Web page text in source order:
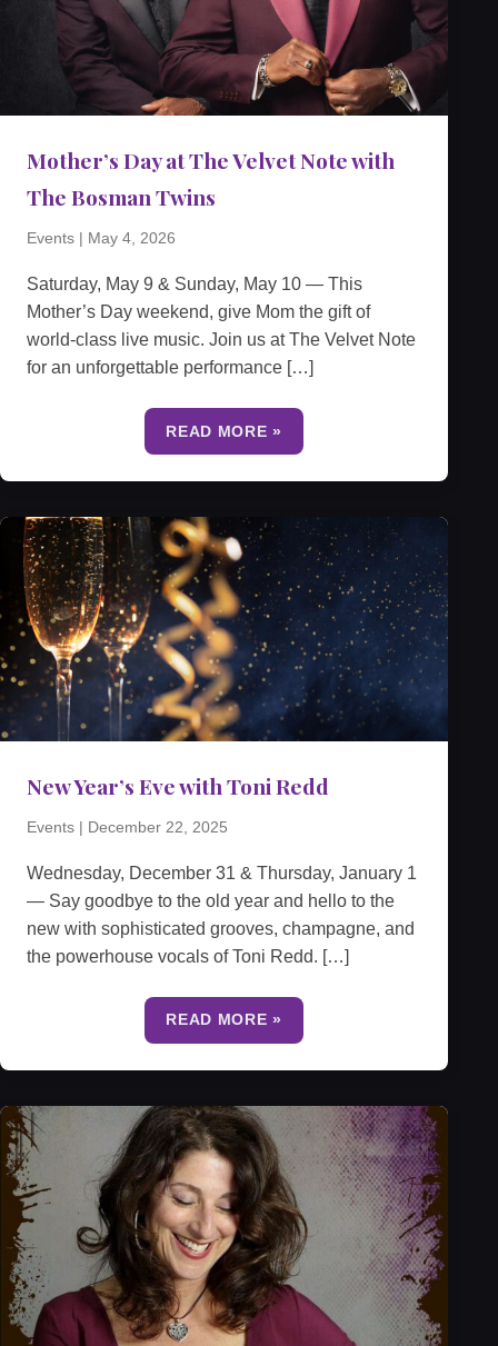
Mother’s Day at The Velvet Note with
The Bosman Twins
Events | May 4, 2026
Saturday, May 9 & Sunday, May 10 — This
Mother’s Day weekend, give Mom the gift of
world-class live music. Join us at The Velvet Note
for an unforgettable performance […]
READ MORE »
New Year’s Eve with Toni Redd
Events | December 22, 2025
Wednesday, December 31 & Thursday, January 1
— Say goodbye to the old year and hello to the
new with sophisticated grooves, champagne, and
the powerhouse vocals of Toni Redd. […]
READ MORE »